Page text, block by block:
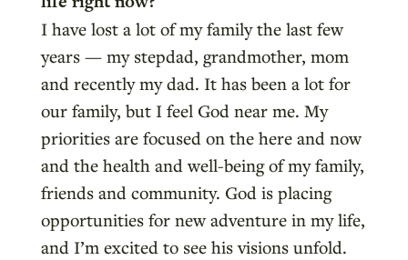
I have lost a lot of my family the last few
years — my stepdad, grandmother, mom
and recently my dad. It has been a lot for
our family, but I feel God near me. My
priorities are focused on the here and now
and the health and well-being of my family,
friends and community. God is placing
opportunities for new adventure in my life,
and I’m excited to see his visions unfold.